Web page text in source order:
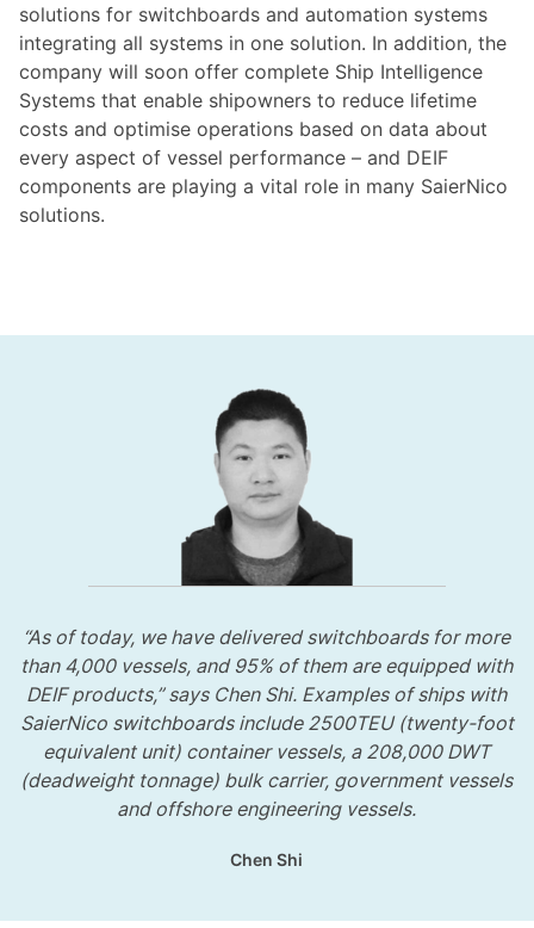
solutions for switchboards and automation systems
integrating all systems in one solution. In addition, the
company will soon offer complete Ship Intelligence
Systems that enable shipowners to reduce lifetime
costs and optimise operations based on data about
every aspect of vessel performance – and DEIF
components are playing a vital role in many SaierNico
solutions.
“As of today, we have delivered switchboards for more
than 4,000 vessels, and 95% of them are equipped with
DEIF products,” says Chen Shi. Examples of ships with
SaierNico switchboards include 2500TEU (twenty-foot
equivalent unit) container vessels, a 208,000 DWT
(deadweight tonnage) bulk carrier, government vessels
and offshore engineering vessels.
Chen Shi